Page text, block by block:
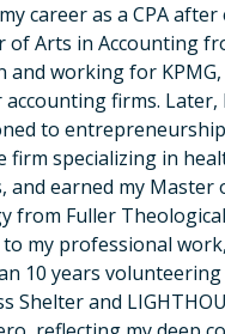
career as a CPA
of Arts in Accounting
and working for
accounting firms. Later, I
to
firm specializing in
and earned my Master
from Fuller
my professional
10 years volunteering
Shelter and